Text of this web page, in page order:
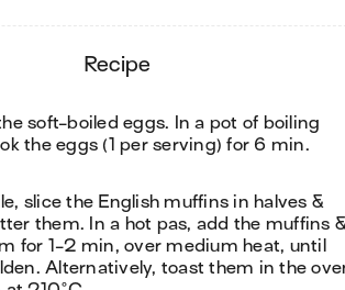
recipe
soft-boiled eggs. In a pot of boiling
the eggs (1 per serving) for 6 min.
slice the English muffins in halves &
them. In a hot pas, add the muffins
for 1-2 min, over medium heat, until
Alternatively, toast them in the